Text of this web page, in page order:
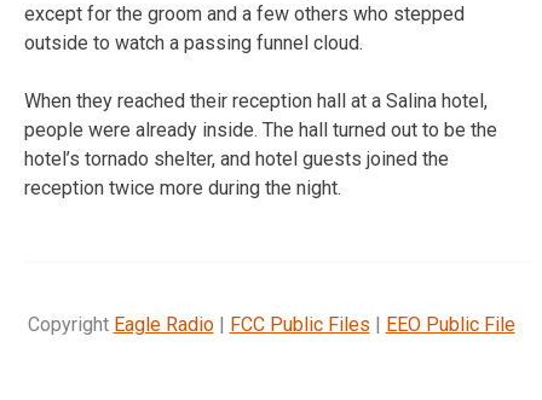
except for the groom and a few others who stepped
outside to watch a passing funnel cloud.
When they reached their reception hall at a Salina hotel,
people were already inside. The hall turned out to be the
hotel’s tornado shelter, and hotel guests joined the
reception twice more during the night.
Copyright Eagle Radio| FCC Public Files | EEO Public File